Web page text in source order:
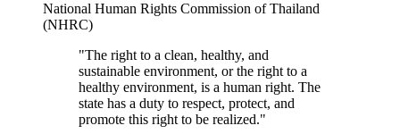
National Human Rights Commission of Thailand
(NHRC)
"The right to a clean, healthy, and
sustainable environment, or the right to a
healthy environment, is a human right. The
state has a duty to respect, protect, and
promote this right to be realized."